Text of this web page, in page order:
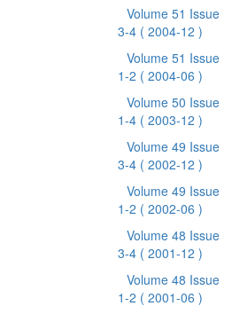
Volume 51 Issue
3-4 ( 2004-12 )
Volume 51 Issue
1-2 ( 2004-06 )
Volume 50 Issue
1-4 ( 2003-12 )
Volume 49 Issue
3-4 ( 2002-12 )
Volume 49 Issue
1-2 ( 2002-06 )
Volume 48 Issue
3-4 ( 2001-12 )
Volume 48 Issue
1-2 ( 2001-06 )